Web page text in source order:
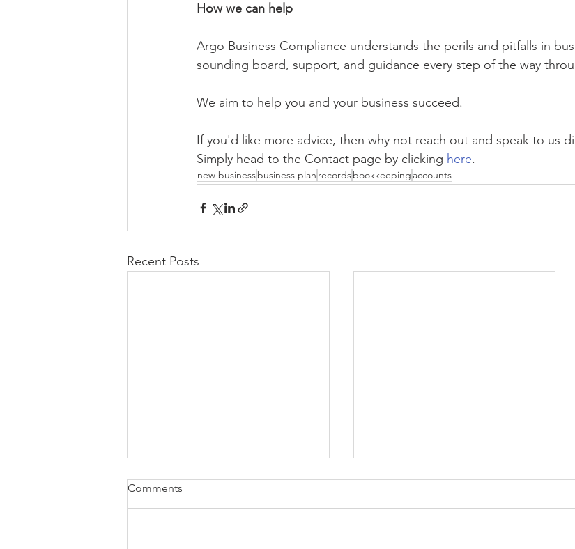
How we can help
Argo Business Compliance understands the perils and pitfalls in
sounding board, support, and guidance every step of the way
We aim to help you and your business succeed.
If you'd like more advice, then why not reach out and speak to us
Simply head to the Contact page by clicking here.
new businessbusiness plan recordsbookkeeping accounts
Recent Posts
Comments